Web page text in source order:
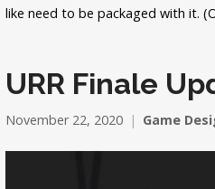
like need to be packaged with it.
URR Finale
November 22, 2020 Game